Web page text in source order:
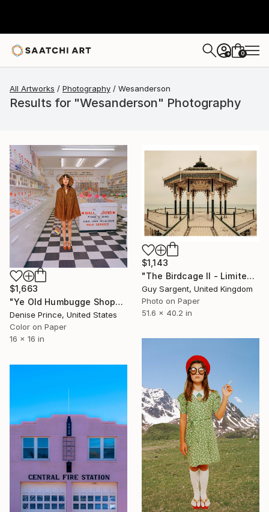
+ 0
All Artworks Photography Wesanderson
Results for "Wesanderson" Photography
$1,663
"Ye Old Humbugge Shoppe" Photograph
Denise Prince, United States
Color on Paper
16 x 16 in
$1,143
"The Birdcage II - Limited Edition of 15" Photograph
Guy Sargent, United Kingdom
Photo on Paper
51.6 x 40.2 in